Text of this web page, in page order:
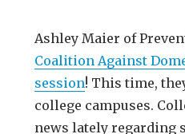
Ashley Maier of
Coalition Against
session! This time,
college campuses.
news lately regarding